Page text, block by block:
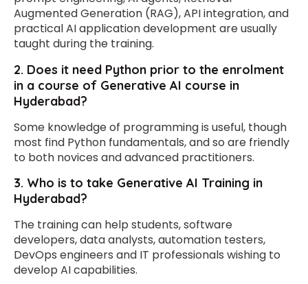
Augmented Generation (RAG), API integration, and
practical AI application development are usually
taught during the training.
2. Does it need Python prior to the enrolment
in a course of Generative AI course in
Hyderabad?
Some knowledge of programming is useful, though
most find Python fundamentals, and so are friendly
to both novices and advanced practitioners.
3. Who is to take Generative AI Training in
Hyderabad?
The training can help students, software
developers, data analysts, automation testers,
DevOps engineers and IT professionals wishing to
develop AI capabilities.